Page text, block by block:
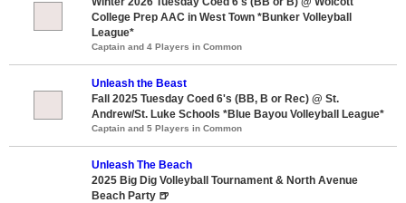
College Prep AAC in West Town *Bunker Volleyball
League*
Captain and 4 Players in Common
Unleash the Beast
Fall 2025 Tuesday Coed 6's (BB, B or Rec) @ St.
Andrew/St. Luke Schools *Blue Bayou Volleyball League*
Captain and 5 Players in Common
Unleash The Beach
2025 Big Dig Volleyball Tournament & North Avenue
Beach Party 🍺